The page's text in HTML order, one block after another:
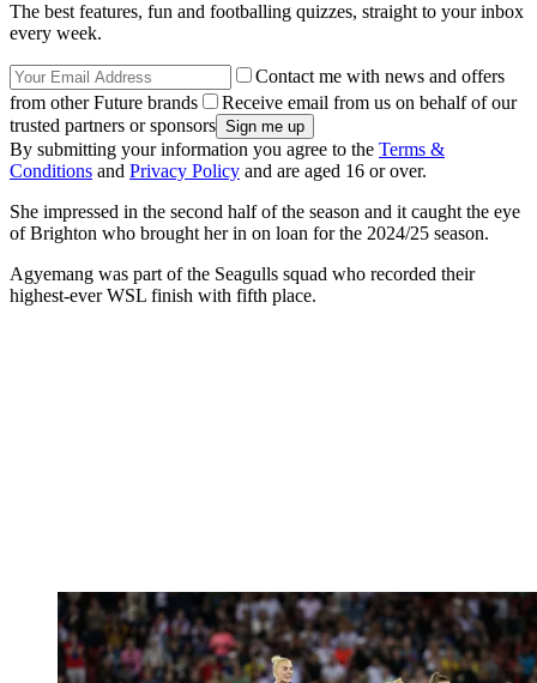
The best features, fun and footballing quizzes, straight to your inbox
every week.
Contact me with news and offers
from other Future brands
Receive email from us on behalf of our
trusted partners or sponsors
By submitting your information you agree to the Terms &
Conditions and Privacy Policy and are aged 16 or over.
She impressed in the second half of the season and it caught the eye
of Brighton who brought her in on loan for the 2024/25 season.
Agyemang was part of the Seagulls squad who recorded their
highest-ever WSL finish with fifth place.